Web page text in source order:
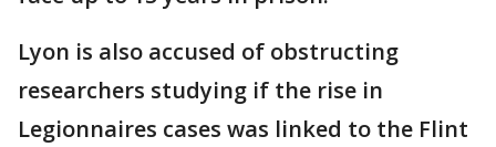
Lyon is also accused of obstructing
researchers studying if the rise in
Legionnaires cases was linked to the Flint